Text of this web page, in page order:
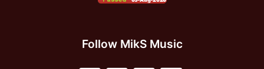
Follow MikS Music